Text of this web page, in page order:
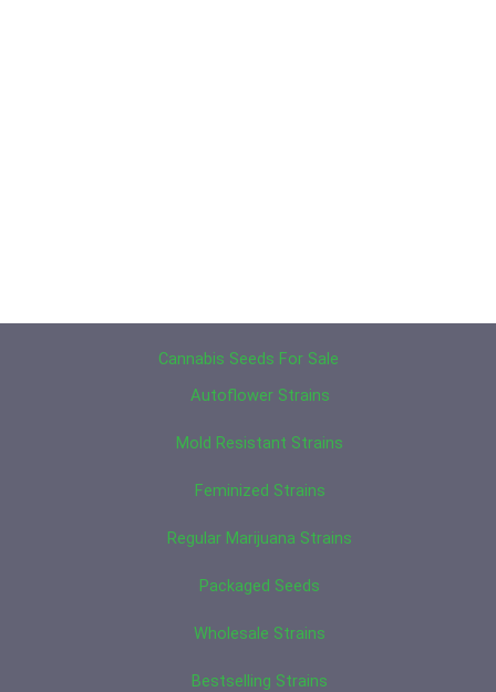
Cannabis Seeds For Sale
Autoflower Strains
Mold Resistant Strains
Feminized Strains
Regular Marijuana Strains
Packaged Seeds
Wholesale Strains
Bestselling Strains